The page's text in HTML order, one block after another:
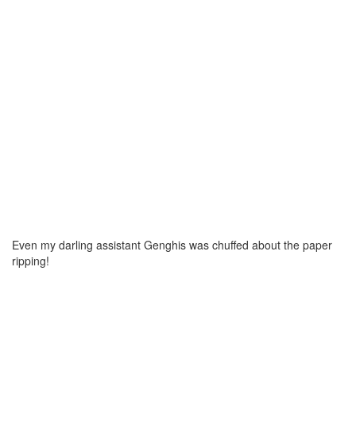
Even my darling assistant Genghis was chuffed about the paper
ripping!